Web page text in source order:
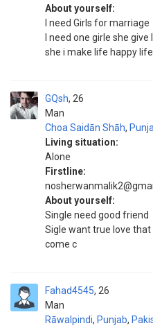
About yourself:
I need Girls for marriage
I need one girle she
she i make life happy life
GQsh
Man
26
Choa Saidān Shāh,
Living situation:
Alone
Firstline:
About yourself:
Single need good friend
Sigle want true love
come c
Fahad4545
Man
26
Rāwalpindi, Punjab,